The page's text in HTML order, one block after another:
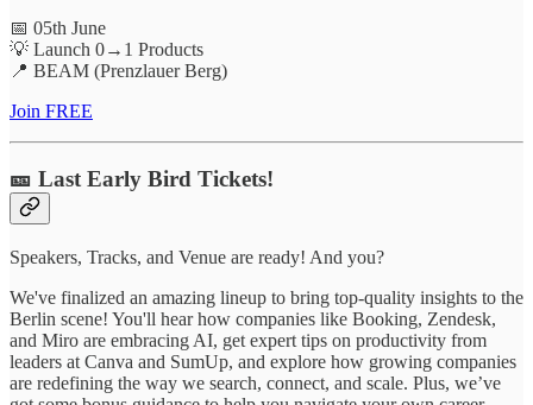
📅 05th June
💡 Launch 0→1 Products
📍 BEAM (Prenzlauer Berg)
Join FREE
🎫 Last Early Bird Tickets!
Speakers, Tracks, and Venue are ready! And you?
We've finalized an amazing lineup to bring top-quality insights to the
Berlin scene! You'll hear how companies like Booking, Zendesk,
and Miro are embracing AI, get expert tips on productivity from
leaders at Canva and SumUp, and explore how growing companies
are redefining the way we search, connect, and scale. Plus, we’ve